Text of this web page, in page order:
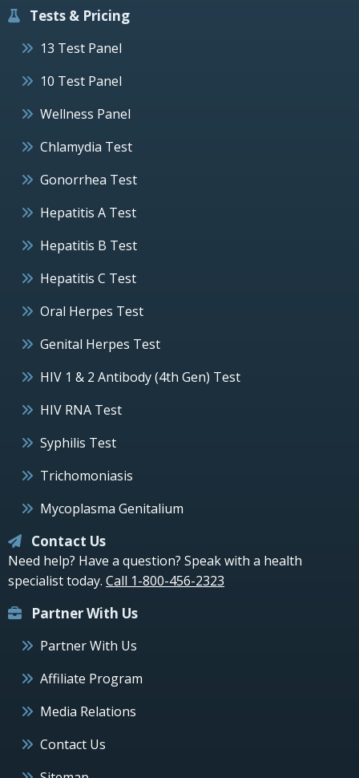
Tests & Pricing
13 Test Panel
10 Test Panel
Wellness Panel
Chlamydia Test
Gonorrhea Test
Hepatitis A Test
Hepatitis B Test
Hepatitis C Test
Oral Herpes Test
Genital Herpes Test
HIV 1 & 2 Antibody (4th Gen) Test
HIV RNA Test
Syphilis Test
Trichomoniasis
Mycoplasma Genitalium
Contact Us
Need help? Have a question? Speak with a health
specialist today. Call 1-800-456-2323
Partner With Us
Partner With Us
Affiliate Program
Media Relations
Contact Us